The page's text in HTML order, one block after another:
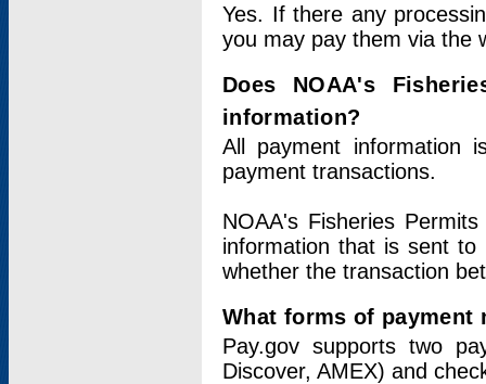
Yes. If there any
you may pay them via the
Does NOAA's
information?
All payment information
payment transactions.
NOAA's Fisheries
information that is sent
whether the transaction
What forms of payment
Pay.gov supports two
Discover, AMEX) and